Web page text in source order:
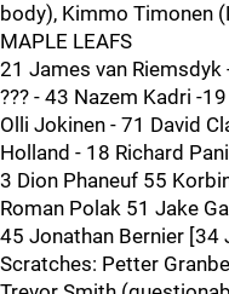
body), Kimmo Timonen
MAPLE LEAFS
21 James van Riemsdyk
??? - 43 Nazem Kadri -
Olli Jokinen - 71 David
Holland - 18 Richard
3 Dion Phaneuf 55
Roman Polak 51 Jake
45 Jonathan Bernier [34
Scratches: Petter